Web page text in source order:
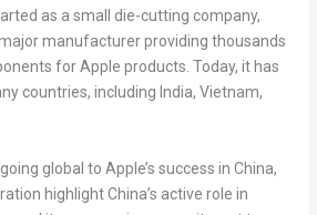
as a small die-cutting company,
manufacturer providing thousands
for Apple products. Today, it has
countries, including India, Vietnam,
global to Apple’s success in China,
highlightChina’s active role in